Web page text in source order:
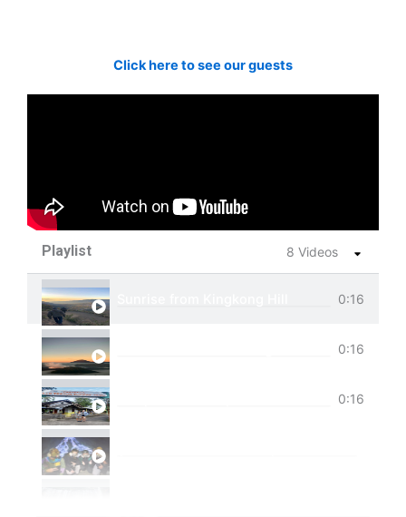
Click here to see our guests
Playlist 8 Videos
0:16
View of Cemoro Lawang from above.0:16
0:16